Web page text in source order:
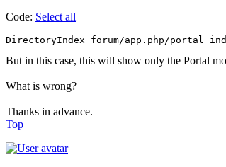
Code: Select all
DirectoryIndex forum/app.php/portal
But in this case, this will show only the Portal
What is wrong?
Thanks in advance.
Top